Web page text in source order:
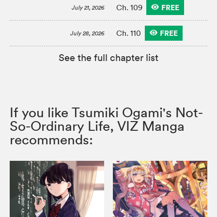
July 21, 2026 Ch. 109 FREE
July 28, 2026 Ch. 110 FREE
See the full chapter list
If you like Tsumiki Ogami's Not-
So-Ordinary Life, VIZ Manga
recommends: